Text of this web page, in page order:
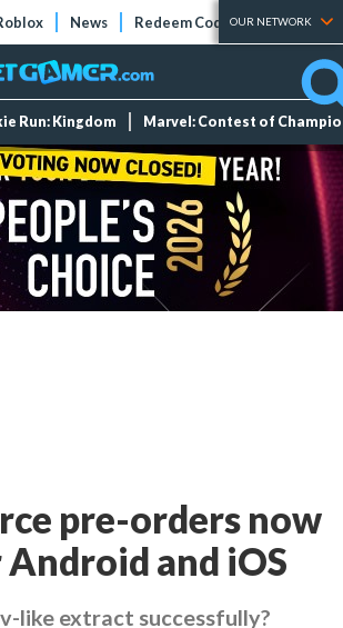
News Redeem Codes Tier Lists
OUR NETWORK
Run: Kingdom Marvel: Contest of
pre-orders now
and iOS
like extract successfully?